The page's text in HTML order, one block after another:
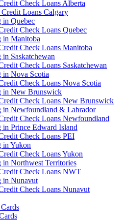
Check Loans Alberta
Loans Calgary
Quebec
Check Loans Quebec
Manitoba
Check Loans Manitoba
Saskatchewan
Check Loans Saskatchewan
Nova Scotia
Check Loans Nova Scotia
in New Brunswick
Check Loans New Brunswick
in Newfoundland & Labrador
Check Loans Newfoundland
Prince Edward Island
Check Loans PEI
in Yukon
Check Loans Yukon
Northwest Territories
Check Loans NWT
in Nunavut
Check Loans Nunavut